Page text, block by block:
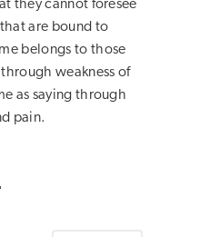
they cannot foresee
are bound to
belongs to those
weakness of
as saying through
pain.